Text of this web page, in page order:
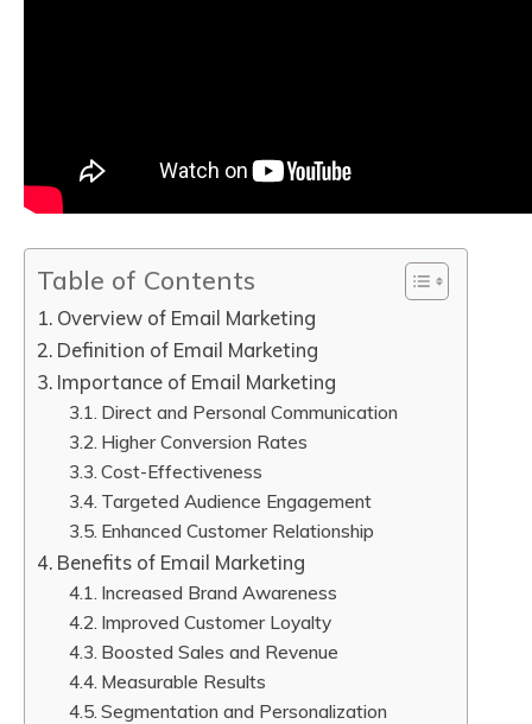
Table of Contents
Overview of Email Marketing
Definition of Email Marketing
Importance of Email Marketing
Direct and Personal Communication
Higher Conversion Rates
Cost-Effectiveness
Targeted Audience Engagement
Enhanced Customer Relationship
Benefits of Email Marketing
Increased Brand Awareness
Improved Customer Loyalty
Boosted Sales and Revenue
Measurable Results
Segmentation and Personalization